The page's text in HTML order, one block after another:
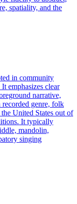
spatiality, and the
in community
emphasizes clear
narrative,
recorded genre, folk
United States out of
It typically
mandolin,
singing